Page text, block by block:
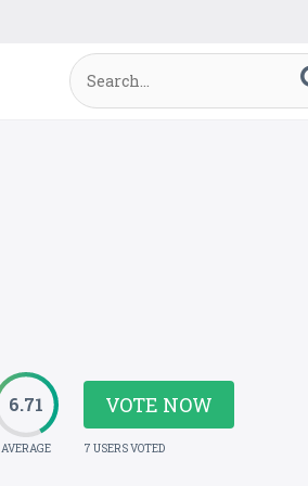
6.71
AVERAGE
VOTE NOW
7 USERS VOTED